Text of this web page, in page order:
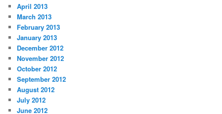
April 2013
March 2013
February 2013
January 2013
December 2012
November 2012
October 2012
September 2012
August 2012
July 2012
June 2012